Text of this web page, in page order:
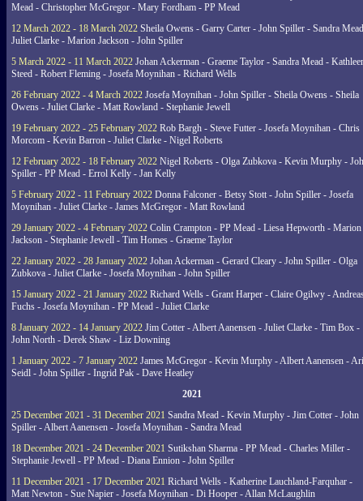
Mead - Christopher McGregor - Mary Fordham - PP Mead
12 March 2022 - 18 March 2022 Sheila Owens - Garry Carter - John Spiller - Sandra
Juliet Clarke - Marion Jackson - John Spiller
5 March 2022 - 11 March 2022 Johan Ackerman - Graeme Taylor - Sandra Mead -
Steed - Robert Fleming - Josefa Moynihan - Richard Wells
26 February 2022 - 4 March 2022 Josefa Moynihan - John Spiller - Sheila Owens - Sheila
Owens - Juliet Clarke - Matt Rowland - Stephanie Jewell
19 February 2022 - 25 February 2022 Rob Bargh - Steve Futter - Josefa Moynihan - Chris
Morcom - Kevin Barron - Juliet Clarke - Nigel Roberts
12 February 2022 - 18 February 2022 Nigel Roberts - Olga Zubkova - Kevin Murphy -
Spiller - PP Mead - Errol Kelly - Jan Kelly
5 February 2022 - 11 February 2022 Donna Falconer - Betsy Stott - John Spiller - Josefa
Moynihan - Juliet Clarke - James McGregor - Matt Rowland
29 January 2022 - 4 February 2022 Colin Crampton - PP Mead - Liesa Hepworth - Marion
Jackson - Stephanie Jewell - Tim Homes - Graeme Taylor
22 January 2022 - 28 January 2022 Johan Ackerman - Gerard Cleary - John Spiller - Olga
Zubkova - Juliet Clarke - Josefa Moynihan - John Spiller
15 January 2022 - 21 January 2022 Richard Wells - Grant Harper - Claire Ogilwy -
Fuchs - Josefa Moynihan - PP Mead - Juliet Clarke
8 January 2022 - 14 January 2022 Jim Cotter - Albert Aanensen - Juliet Clarke - Tim Box -
John North - Derek Shaw - Liz Downing
1 January 2022 - 7 January 2022 James McGregor - Kevin Murphy - Albert Aanensen -
Seidl - John Spiller - Ingrid Pak - Dave Heatley
2021
25 December 2021 - 31 December 2021 Sandra Mead - Kevin Murphy - Jim Cotter - John
Spiller - Albert Aanensen - Josefa Moynihan - Sandra Mead
18 December 2021 - 24 December 2021 Sutikshan Sharma - PP Mead - Charles Miller -
Stephanie Jewell - PP Mead - Diana Ennion - John Spiller
11 December 2021 - 17 December 2021 Richard Wells - Katherine Lauchland-Farquhar -
Matt Newton - Sue Napier - Josefa Moynihan - Di Hooper - Allan McLaughlin